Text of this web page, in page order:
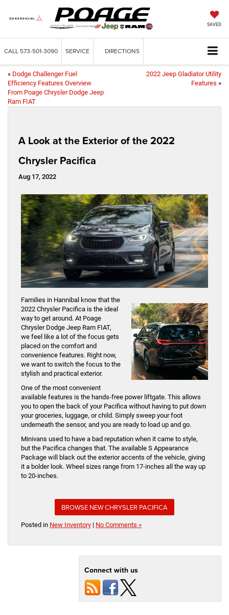
SAVED
CALL 573-501-3090 SERVICE DIRECTIONS
« Dodge Challenger Fuel
Efficiency Features Overview
From Poage Chrysler Dodge Jeep
Ram FIAT
2022 Jeep Gladiator Utility
Features »
A Look at the Exterior of the 2022
Chrysler Pacifica
Aug 17, 2022
Families in Hannibal know that the
2022 Chrysler Pacifica is the ideal
way to get around. At Poage
Chrysler Dodge Jeep Ram FIAT,
we feel like a lot of the focus gets
placed on the comfort and
convenience features. Right now,
we want to switch the focus to the
stylish and practical exterior.
One of the most convenient
available features is the hands-free power liftgate. This allows
you to open the back of your Pacifica without having to put down
your groceries, luggage, or child. Simply sweep your foot
underneath the sensor, and you are ready to load up and go.
Minivans used to have a bad reputation when it came to style,
but the Pacifica changes that. The available S Appearance
Package will black out the exterior accents of the vehicle, giving
it a bolder look. Wheel sizes range from 17-inches all the way up
to 20-inches.
BROWSE NEW CHRYSLER PACIFICA
Posted in New Inventory | No Comments »
Connect with us